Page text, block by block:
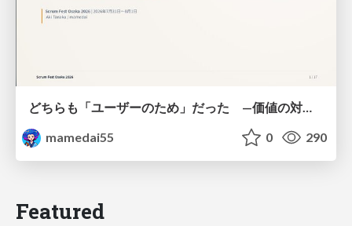
どちらも「ユーザーのため」だった —価値の対立を仮説検証に変えて #Scrumfest Osaka 2026
mamedai55
0 290
Featured